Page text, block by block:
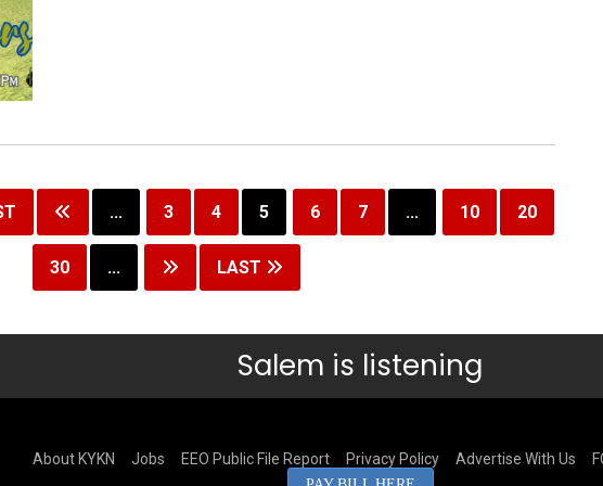
... 3 4 5 6 7 ... 10 20
30 ... LAST
Salem is listening
About KYKN Jobs EEO Public File Report Privacy Policy Advertise With Us